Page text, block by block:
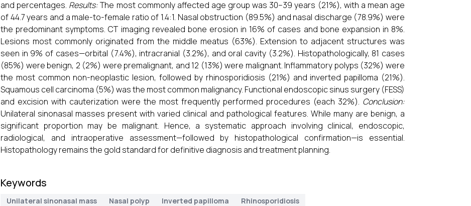
and percentages. Results:The most commonly affected age group was 30–39 years (21%), with a mean age
of 44.7 years and a male-to-female ratio of 1.4:1. Nasal obstruction (89.5%) and nasal discharge (78.9%) were
the predominant symptoms. CT imaging revealed bone erosion in 16% of cases and bone expansion in 8%.
Lesions most commonly originated from the middle meatus (63%). Extension to adjacent structures was
seen in 9% of cases—orbital (7.4%), intracranial (3.2%), and oral cavity (3.2%). Histopathologically, 81 cases
(85%) were benign, 2 (2%) were premalignant, and 12 (13%) were malignant. Inflammatory polyps (32%) were
the most common non-neoplastic lesion, followed by rhinosporidiosis (21%) and inverted papilloma (21%).
Squamous cell carcinoma (5%) was the most common malignancy. Functional endoscopic sinus surgery (FESS)
and excision with cauterization were the most frequently performed procedures (each 32%). Conclusion:
Unilateral sinonasal masses present with varied clinical and pathological features. While many are benign, a
significant proportion may be malignant. Hence, a systematic approach involving clinical, endoscopic,
radiological, and intraoperative assessment—followed by histopathological confirmation—is essential.
Histopathology remains the gold standard for definitive diagnosis and treatment planning.
Keywords
Unilateral sinonasal mass Nasal polyp Inverted papilloma
Rhinosporidiosis